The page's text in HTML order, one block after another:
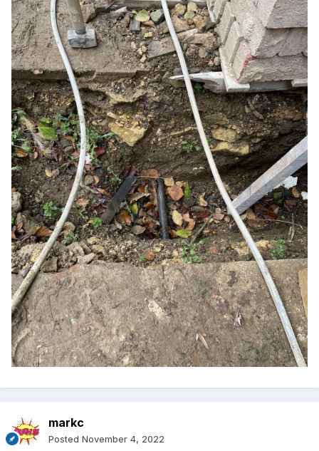
markc
Posted November 4, 2022